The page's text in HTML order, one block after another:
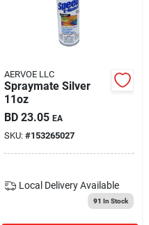
AERVOE LLC
Spraymate Silver
11oz
BD 23.05 EA
SKU: #153265027
Local Delivery Available
91 In Stock